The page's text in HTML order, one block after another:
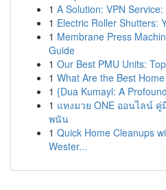
1 A Solution: VPN
1 Electric Roller Shutters:
1 Membrane Press
Guide
1 Our Best PMU Units:
1 What Are the Best
1 {Dua Kumayl: A
1 แทงมวย ONE ออนไลน์
พนัน
1 Quick Home Cleanups
Wester...